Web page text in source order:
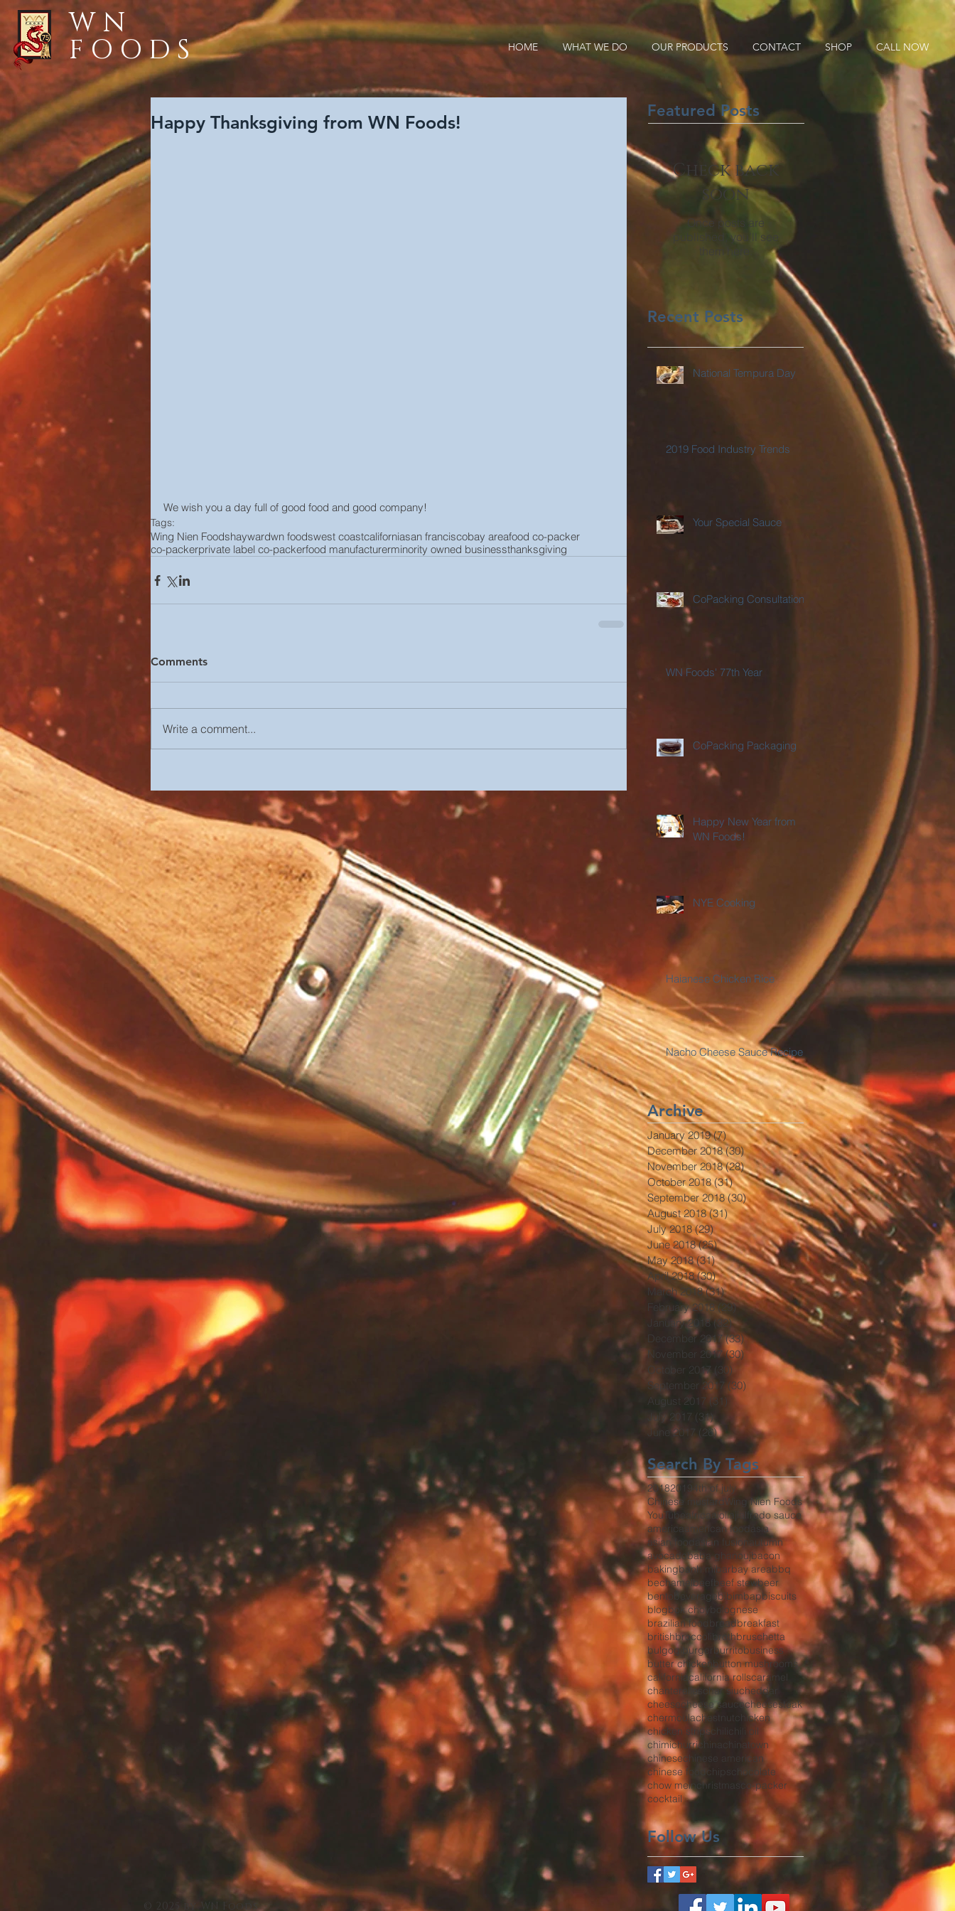
WN
FOODS HOME WHAT WE DO OUR PRODUCTS CONTACT SHOP CALL NOW
Happy Thanksgiving from WN Foods!
We wish you a day full of good food and good company!
Tags:
Wing Nien Foodshaywardwn foodswest coastcaliforniasan franciscobay areafood co-packer
co-packerprivate label co-packerfood manufacturerminority owned businessthanksgiving
Comments
Write a comment...
Featured Posts
Check back
soon
Once posts are
published, you’ll see
them here.
Recent Posts
National Tempura Day
2019 Food Industry Trends
Your Special Sauce
CoPacking Consultations
WN Foods' 77th Year
CoPacking Packaging
Happy New Year from
WN Foods!
NYE Cooking
Haianese Chicken Rice
Nacho Cheese Sauce Recipe
Archive
January 2019 (7)7 posts
December 2018 (30)30 posts
November 2018 (28)28 posts
October 2018 (31)31 posts
September 2018 (30)30 posts
August 2018 (31)31 posts
July 2018 (29)29 posts
June 2018 (25)25 posts
May 2018 (31)31 posts
April 2018 (30)30 posts
March 2018 (31)31 posts
February 2018 (29)29 posts
January 2018 (32)32 posts
December 2017 (33)33 posts
November 2017 (30) 30 posts
October 2017 (30) 30 posts
September 2017 (30) 30 posts
August 2017
(31) 31 posts
July 2017 (31)31 posts
June 2017
(26)26 posts
Search By Tags
20182019 4th of july
Chinese mustardWing Nien Foods
YouTube
africaaioliaji
alfredo sauce
america
american food
asia
asian food
asian fusion autumn
avocadobaba ghanoujbacon
bakingbanh mibarbay areabbq
bechamelbeef beef stewbeer
bento
beveragebibimbapbiscuits
blogbok choy
bolognese
brazilian food
breadbreakfast
britishbroccoli brothbruschetta
bulgogi burger burritobusiness
butter chicken button mushrooms
california california rollscaramel
chanterelles char siucheddar
cheesecheese saucecheesesteak
chermoulachestnut
chicken
chicken strips
chili oil
chimichurrichina
chinatown
chinesechinese american
chinese food
chips
chocolate
chow mein
christmas
co-packer
cocktail
Follow Us
© 2025 by WN Foods